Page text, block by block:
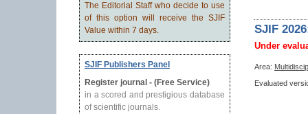
The Editorial Staff who decide to use
of this option will receive the SJIF
Value within 7 days.
SJIF Publishers Panel
Register journal - (Free Service)
in a scored and prestigious database
of scientific journals.
SJIF
Under
Area:
Evaluated